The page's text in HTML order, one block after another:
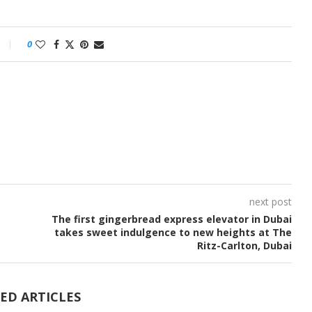
0
next post
The first gingerbread express elevator in Dubai
takes sweet indulgence to new heights at The
Ritz-Carlton, Dubai
ARTICLES